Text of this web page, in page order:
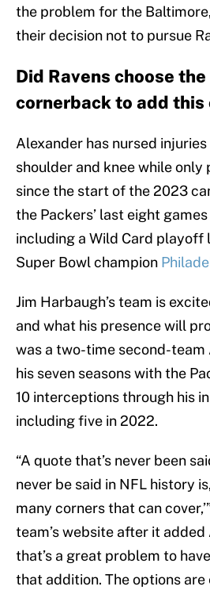
the problem for the
their decision not to pursue
Did Ravens choose
cornerback to add this
Alexander has nursed
shoulder and knee while only
since the start of the 2023
the Packers’ last eight
including a Wild Card playoff
Super Bowl champion
Jim Harbaugh’s team is
and what his presence will
was a two-time second-team
his seven seasons with the
10 interceptions through his
including five in 2022.
“A quote that’s never been
never be said in NFL history
many corners that can
team’s website after it added
that’s a great problem to
that addition. The options are